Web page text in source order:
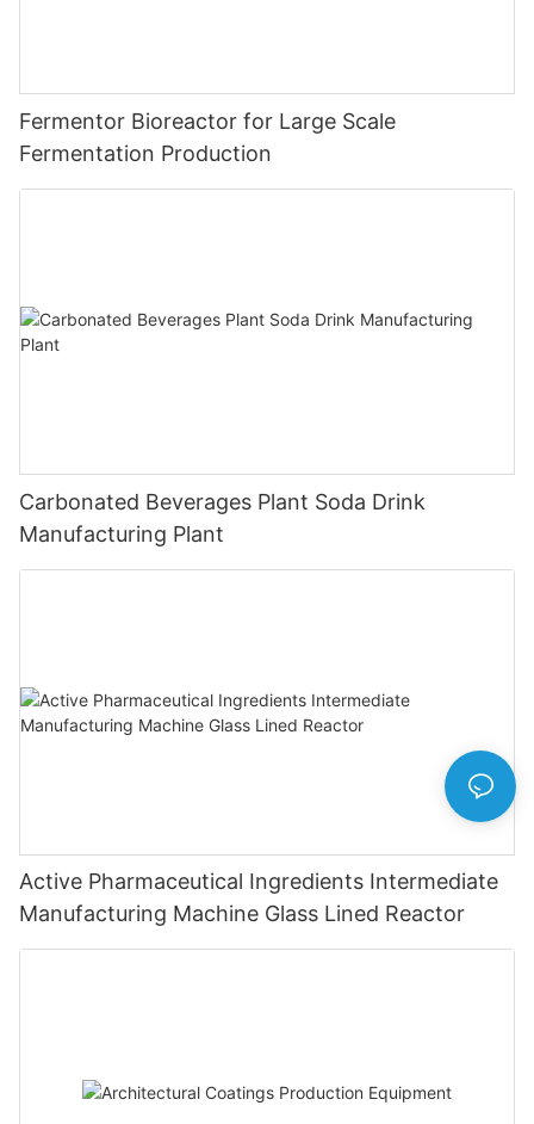
Fermentor Bioreactor for Large Scale
Fermentation Production
Carbonated Beverages Plant Soda Drink
Manufacturing Plant
Active Pharmaceutical Ingredients Intermediate
Manufacturing Machine Glass Lined Reactor